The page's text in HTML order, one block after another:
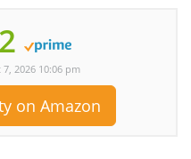
2026 10:06 pm
on Amazon